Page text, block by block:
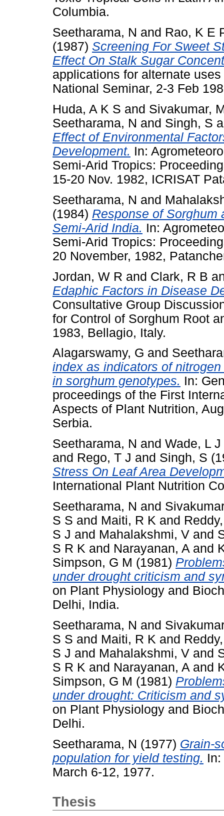
Columbia.
Seetharama, N and Rao, K E
(1987) Screening For Sweet
Effect On Stalk Sugar
applications for alternate
National Seminar, 2-3 Feb
Huda, A K S and Sivakumar,
Seetharama, N and Singh, S
Effect of Environmental
Development. In:
Semi-Arid Tropics:
15-20 Nov. 1982, ICRISAT
Seetharama, N and
(1984) Response of Sorghum
Semi-Arid India. In:
Semi-Arid Tropics:
20 November, 1982,
Jordan, W R and Clark, R B
Edaphic Factors in Disease
Consultative Group
for Control of Sorghum Root
1983, Bellagio, Italy.
Alagarswamy, G and
index as indicators of
in sorghum genotypes. In:
proceedings of the First
Aspects of Plant Nutrition,
Serbia.
Seetharama, N and Wade, L J
and Rego, T J and Singh, S
Stress On Leaf Area
International Plant Nutrition
Seetharama, N and
S S and Maiti, R K and
S J and Mahalakshmi, V and
S R K and Narayanan, A and
Simpson, G M (1981)
under drought criticism and
on Plant Physiology and
Delhi, India.
Seetharama, N and
S S and Maiti, R K and
S J and Mahalakshmi, V and
S R K and Narayanan, A and
Simpson, G M (1981)
under drought: Criticism and
on Plant Physiology and
Delhi.
Seetharama, N (1977) Grain-
population for yield testing.
March 6-12, 1977.
Thesis